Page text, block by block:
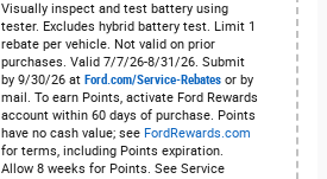
Visually inspect and test battery using
tester. Excludes hybrid battery test. Limit 1
rebate per vehicle. Not valid on prior
purchases. Valid 7/7/26-8/31/26. Submit
by 9/30/26 at Ford.com/Service-Rebates or by
mail. To earn Points, activate Ford Rewards
account within 60 days of purchase. Points
have no cash value; see FordRewards.com
for terms, including Points expiration.
Allow 8 weeks for Points. See Service